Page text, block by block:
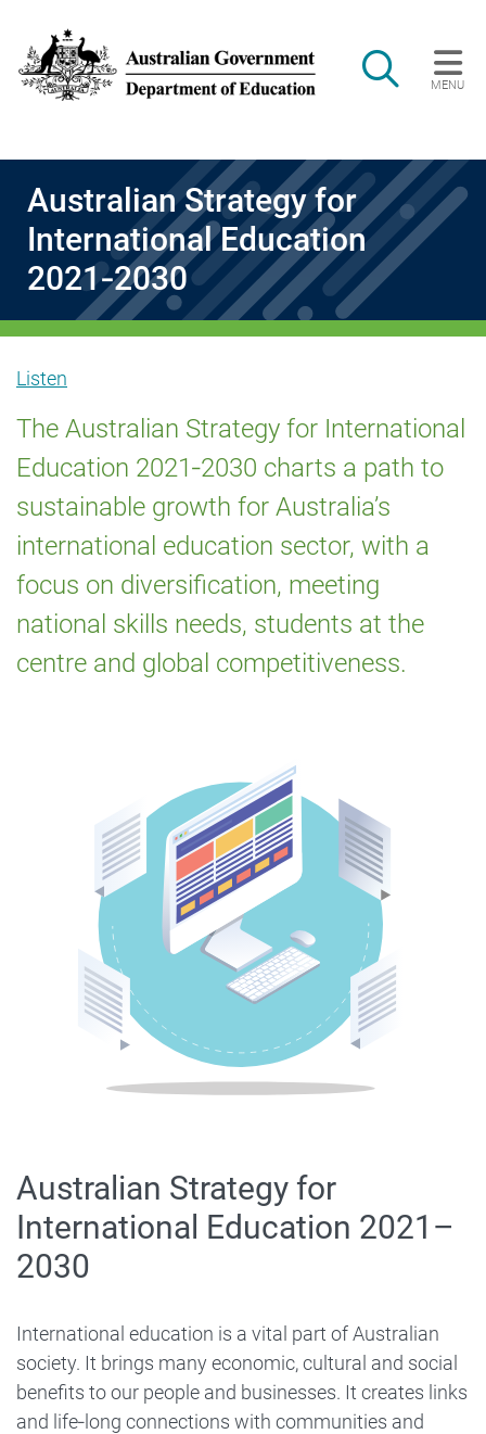
Search
MENU
Main navigation
Australian Strategy for
International Education
2021‑2030
Listen
Australian
Strategy
for
International
Education
2021‑2030
The Australian Strategy for International
Education 2021‑2030 charts a path to
sustainable growth for Australia’s
international education sector, with a
focus on diversification, meeting
national skills needs, students at the
centre and global competitiveness.
Australian Strategy for
International Education 2021–
2030
International education is a vital part of Australian
society. It brings many economic, cultural and social
benefits to our people and businesses. It creates links
and life‑long connections with communities and